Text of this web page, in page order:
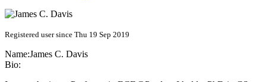
Registered user since Thu 19 Sep 2019
Name:James C. Davis
Bio: